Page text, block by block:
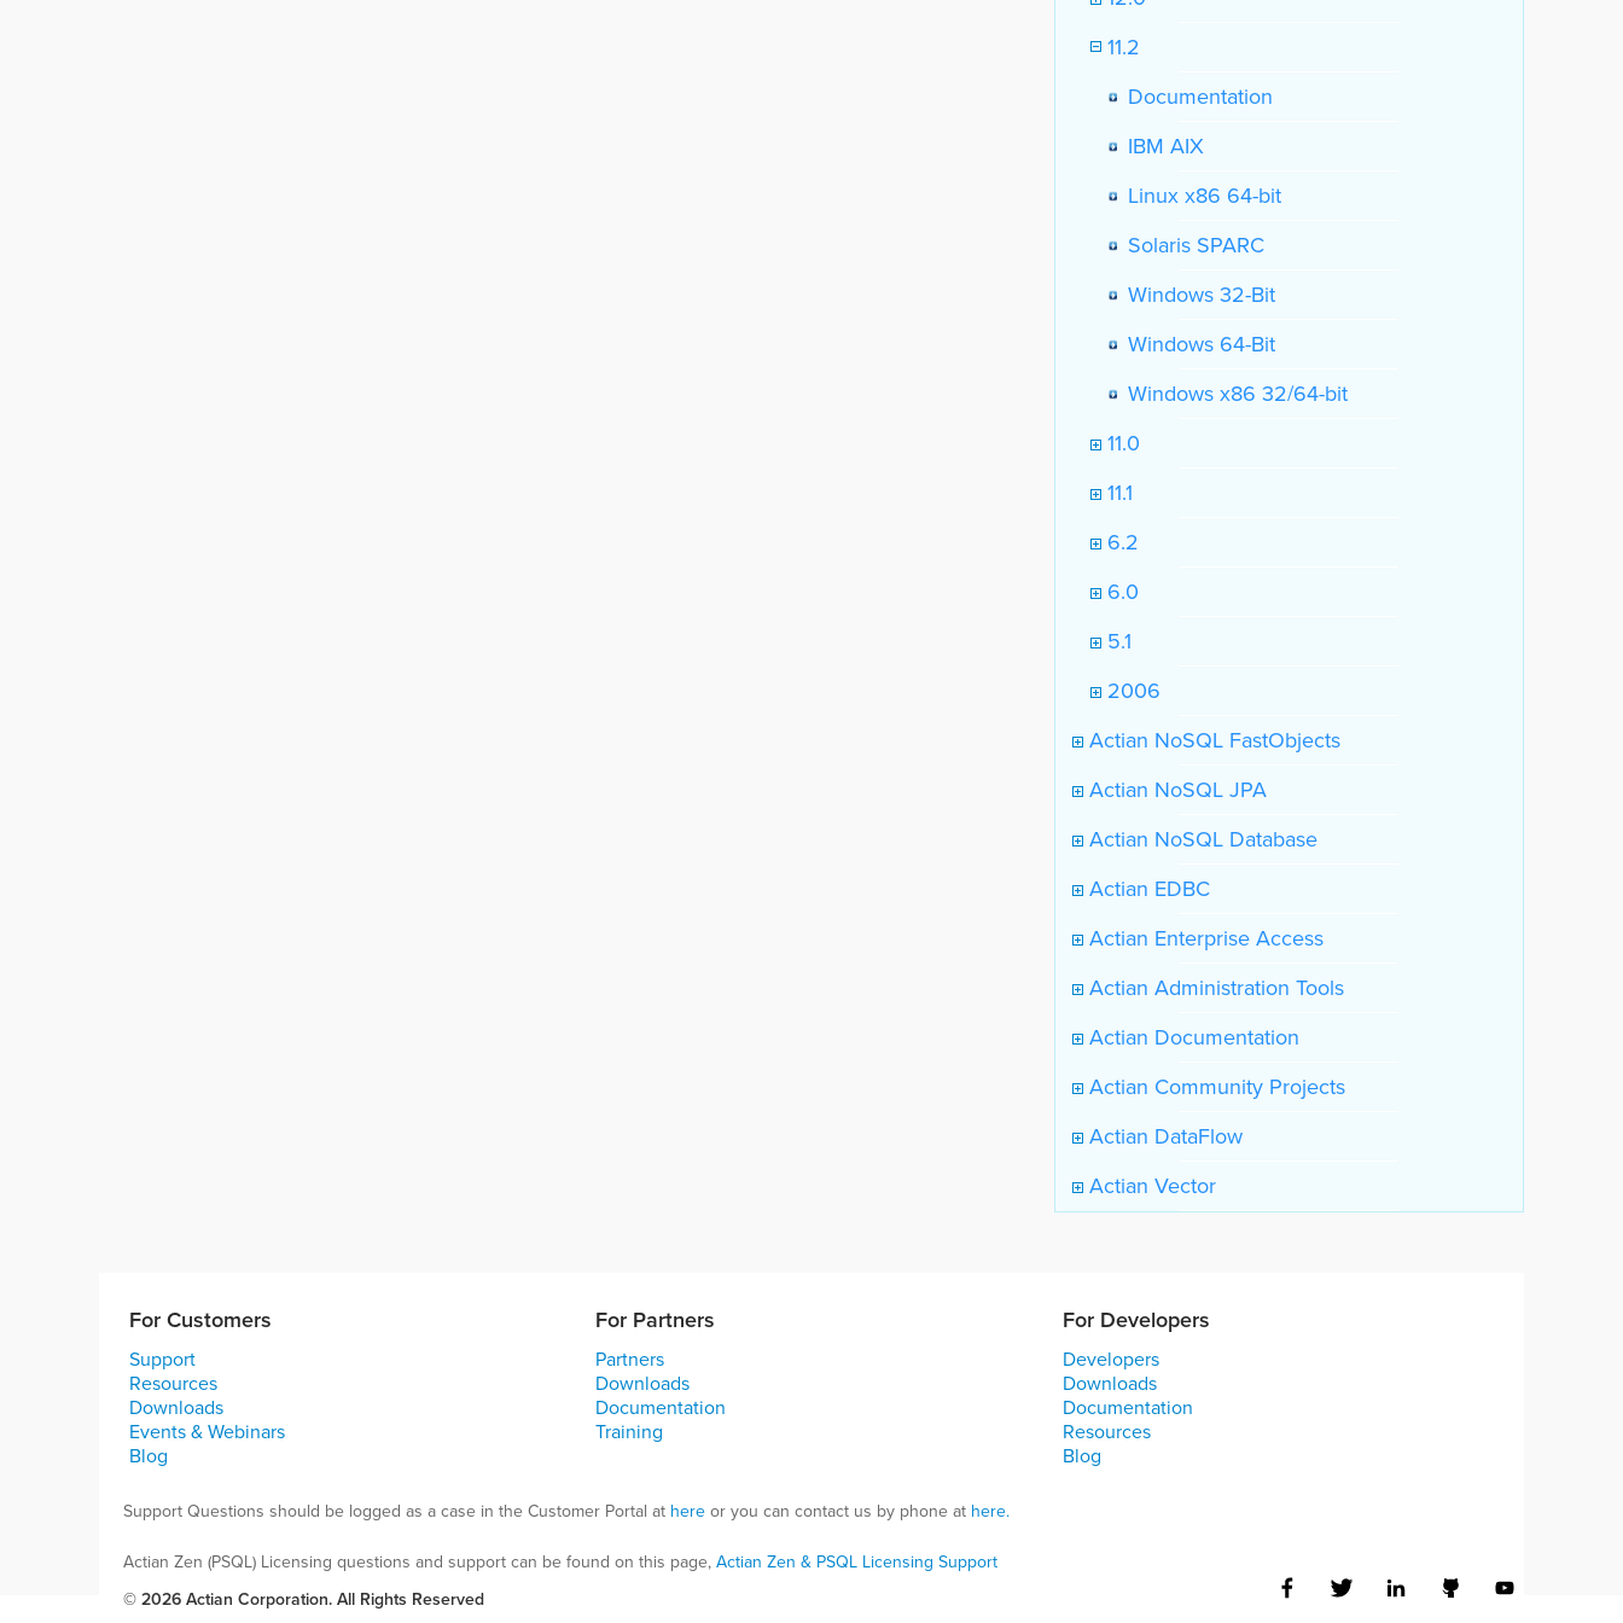
11.2
Documentation
IBM AIX
Linux x86 64-bit
Solaris SPARC
Windows 32-Bit
Windows 64-Bit
Windows x86 32/64-bit
11.0
11.1
6.2
6.0
5.1
2006
Actian NoSQL FastObjects
Actian NoSQL JPA
Actian NoSQL Database
Actian EDBC
Actian Enterprise Access
Actian Administration Tools
Actian Documentation
Actian Community Projects
Actian DataFlow
Actian Vector
For Customers For Partners For Developers
Support
Resources
Downloads
Events & Webinars
Blog
Partners
Downloads
Documentation
Training
Developers
Downloads
Documentation
Resources
Blog
Support Questions should be logged as a case in the Customer Portal at hereor you can contact us by phone at here.
Actian Zen (PSQL) Licensing questions and support can be found on this page,Actian Zen & PSQL Licensing Support
© 2026 Actian Corporation. All Rights Reserved